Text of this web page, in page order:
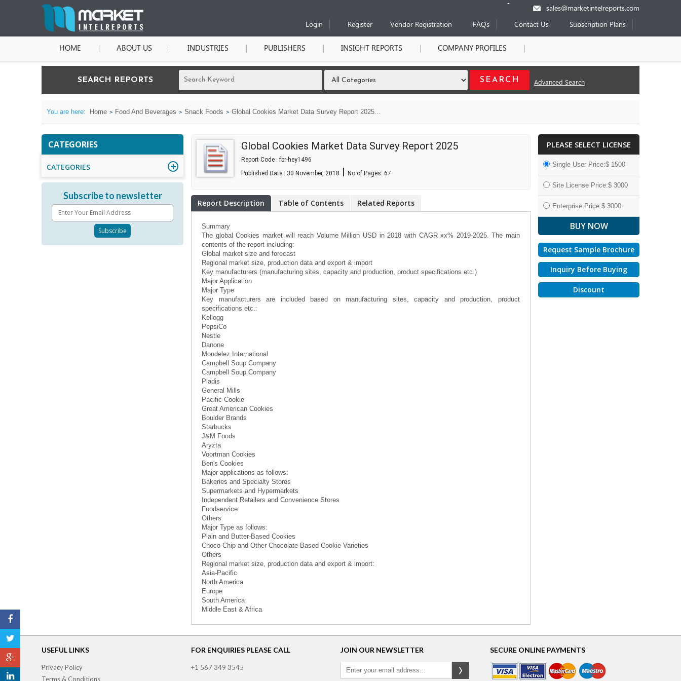
sales@marketintelreports.com
Login
Register Vendor Registration FAQs Contact Us Subscription Plans
HOME ABOUT US INDUSTRIES PUBLISHERS INSIGHT REPORTS COMPANY PROFILES
SEARCH REPORTS Advanced Search
You are here: Home Food And Beverages Snack Foods Global Cookies Market Data Survey Report 2025...
CATEGORIES
CATEGORIES
Subscribe to newsletter
Global Cookies Market Data Survey Report 2025
Report Code : fbr-hey1496
Published Date : 30 November, 2018 | No of Pages: 67
Report Description Table of Contents Related Reports
Summary
The global Cookies market will reach Volume Million USD in 2018 with CAGR xx% 2019-2025. The main
contents of the report including:
Global market size and forecast
Regional market size, production data and export & import
Key manufacturers (manufacturing sites, capacity and production, product specifications etc.)
Major Application
Major Type
Key manufacturers are included based on manufacturing sites, capacity and production, product
specifications etc.:
Kellogg
PepsiCo
Nestle
Danone
Mondelez International
Campbell Soup Company
Campbell Soup Company
Pladis
General Mills
Pacific Cookie
Great American Cookies
Boulder Brands
Starbucks
J&M Foods
Aryzta
Voortman Cookies
Ben's Cookies
Major applications as follows:
Bakeries and Specialty Stores
Supermarkets and Hypermarkets
Independent Retailers and Convenience Stores
Foodservice
Others
Major Type as follows:
Plain and Butter-Based Cookies
Choco-Chip and Other Chocolate-Based Cookie Varieties
Others
Regional market size, production data and export & import:
Asia-Pacific
North America
Europe
South America
Middle East & Africa
PLEASE SELECT LICENSE
Single User Price:$ 1500
Site License Price:$ 3000
Enterprise Price:$ 3000
Request Sample Brochure
Inquiry Before Buying
Discount
USEFUL LINKS
Privacy Policy
Terms & Conditions
FOR ENQUIRIES PLEASE CALL
+1 567 349 3545
JOIN OUR NEWSLETTER SECURE ONLINE PAYMENTS